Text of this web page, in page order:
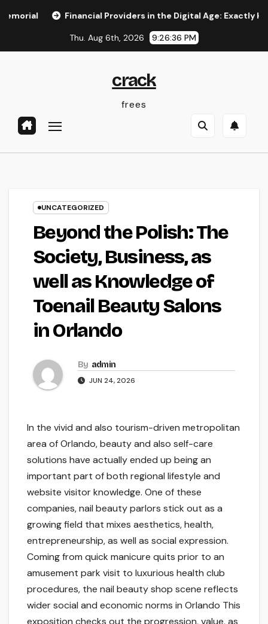
Financial Providers in the Digital Age: Exactly How
Thu. Aug 6th, 2026 9:26:37 PM
crack
frees
UNCATEGORIZED
Beyond the Polish: The
Society, Business, as
well as Knowledge of
Toenail Beauty Salons
in Orlando
By admin
JUN 24, 2026
In the vivid and also tourism-driven metropolitan
area of Orlando, beauty and also self-care
solutions have actually ended up being an
important part of both regional lifestyle and
website visitor knowledge. One of these
companies, nail beauty parlors stick out as a
growing field that mixes aesthetics, health,
entrepreneurship, as well as social expression.
Coming from quick manicure quits prior to an
amusement park visit to luxurious health club
procedures, the nail beauty shop scene reflects
wider social and economic norms in Orlando This
exposition checks out the progression, value, as